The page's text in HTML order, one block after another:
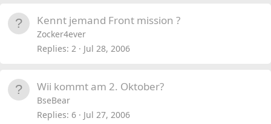
Kennt jemand Front mission ?
Zocker4ever
Replies 2 Jul 28, 2006
Wii kommt am 2. Oktober?
BseBear
Replies 6 Jul 27, 2006